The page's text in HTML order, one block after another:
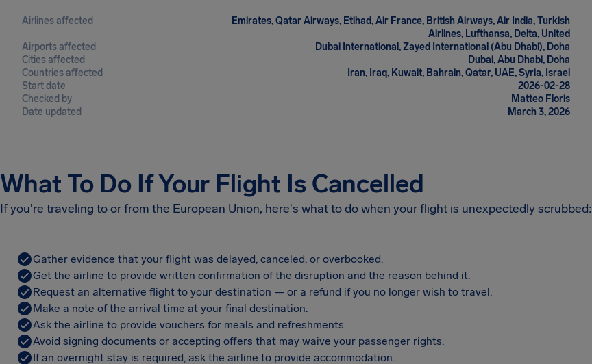
Airlines affected
Emirates, Qatar Airways, Etihad, Air France, British Airways, Air India, Turkish
Airlines, Lufthansa, Delta, United
Airports affected
Dubai International, Zayed International (Abu Dhabi), Doha
Cities affected
Dubai, Abu Dhabi, Doha
Countries affected
Iran, Iraq, Kuwait, Bahrain, Qatar, UAE, Syria, Israel
Start date
2026-02-28
Checked by
Matteo Floris
Date updated
March 3, 2026
What To Do If Your Flight Is Cancelled
If you're traveling to or from the European Union, here's what to do when your flight is unexpectedly scrubbed:
Gather evidence that your flight was delayed, canceled, or overbooked.
Get the airline to provide written confirmation of the disruption and the reason behind it.
Request an alternative flight to your destination — or a refund if you no longer wish to travel.
Make a note of the arrival time at your final destination.
Ask the airline to provide vouchers for meals and refreshments.
Avoid signing documents or accepting offers that may waive your passenger rights.
If an overnight stay is required, ask the airline to provide accommodation.